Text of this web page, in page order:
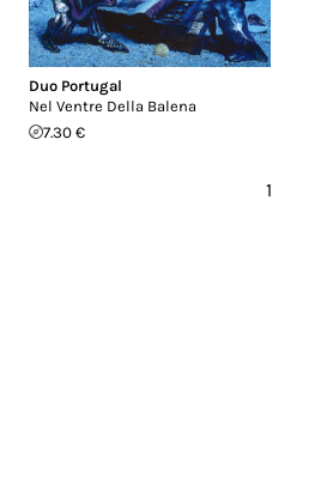
Duo Portugal
Nel Ventre Della Balena
7.30 €
1